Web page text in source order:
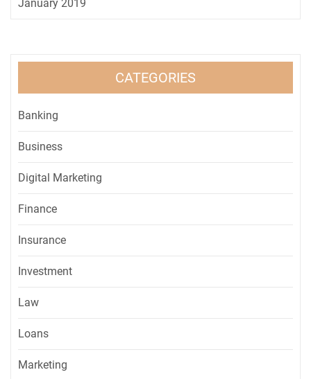
January 2019
CATEGORIES
Banking
Business
Digital Marketing
Finance
Insurance
Investment
Law
Loans
Marketing